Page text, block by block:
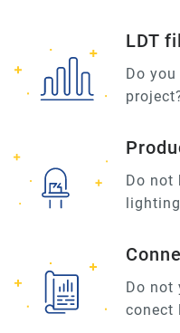
LDT
Do
Do not
Do not
conect